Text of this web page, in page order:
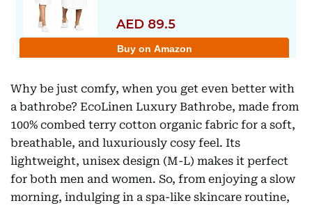
Why be just comfy, when you get even better with
a bathrobe? EcoLinen Luxury Bathrobe, made from
100% combed terry cotton organic fabric for a soft,
breathable, and luxuriously cosy feel. Its
lightweight, unisex design (M-L) makes it perfect
for both men and women. So, from enjoying a slow
morning, indulging in a spa-like skincare routine,